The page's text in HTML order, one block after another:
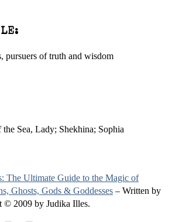
pursuers of truth and wisdom
Sea, Lady; Shekhina; Sophia
The Ultimate Guide to the Magic of
Ghosts, Gods & Goddesses – Written by
© 2009 by Judika Illes.